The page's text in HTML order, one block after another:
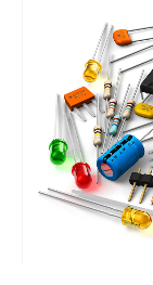
images
gallery